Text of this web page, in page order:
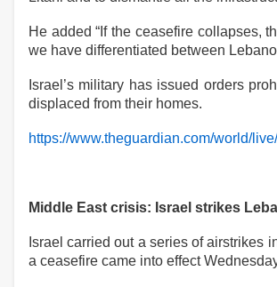
He added “If the ceasefire collapses,
we have differentiated between
Israel’s military has issued orders
displaced from their homes.
https://www.theguardian.com/world/
Middle East crisis: Israel strikes
Israel carried out a series of airstrikes
a ceasefire came into effect